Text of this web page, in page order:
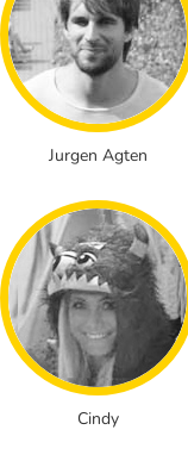
Jurgen Agten
Cindy